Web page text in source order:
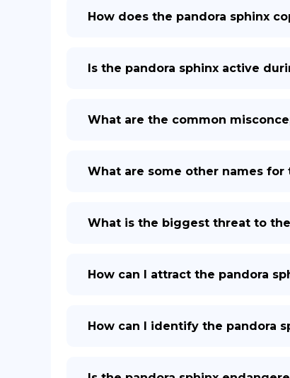
How does the pandora sphinx
Is the pandora sphinx active
What are the common
What are some other names for
What is the biggest threat to
How can I attract the pandora
How can I identify the pandora